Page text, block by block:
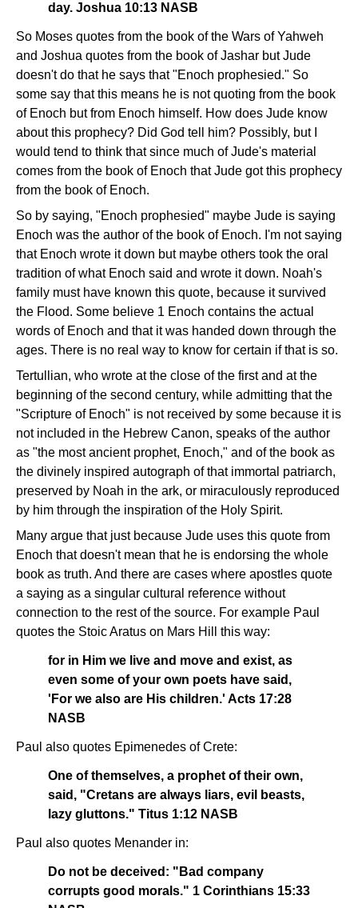
day. Joshua 10:13 NASB
So Moses quotes from the book of the Wars of Yahweh
and Joshua quotes from the book of Jashar but Jude
doesn't do that he says that "Enoch prophesied." So
some say that this means he is not quoting from the book
of Enoch but from Enoch himself. How does Jude know
about this prophecy? Did God tell him? Possibly, but I
would tend to think that since much of Jude's material
comes from the book of Enoch that Jude got this prophecy
from the book of Enoch.
So by saying, "Enoch prophesied" maybe Jude is saying
Enoch was the author of the book of Enoch. I'm not saying
that Enoch wrote it down but maybe others took the oral
tradition of what Enoch said and wrote it down. Noah's
family must have known this quote, because it survived
the Flood. Some believe 1 Enoch contains the actual
words of Enoch and that it was handed down through the
ages. There is no real way to know for certain if that is so.
Tertullian, who wrote at the close of the first and at the
beginning of the second century, while admitting that the
"Scripture of Enoch" is not received by some because it is
not included in the Hebrew Canon, speaks of the author
as "the most ancient prophet, Enoch," and of the book as
the divinely inspired autograph of that immortal patriarch,
preserved by Noah in the ark, or miraculously reproduced
by him through the inspiration of the Holy Spirit.
Many argue that just because Jude uses this quote from
Enoch that doesn't mean that he is endorsing the whole
book as truth. And there are cases where apostles quote
a saying as a singular cultural reference without
connection to the rest of the source. For example Paul
quotes the Stoic Aratus on Mars Hill this way:
for in Him we live and move and exist, as
even some of your own poets have said,
'For we also are His children.' Acts 17:28
NASB
Paul also quotes Epimenedes of Crete:
One of themselves, a prophet of their own,
said, "Cretans are always liars, evil beasts,
lazy gluttons." Titus 1:12 NASB
Paul also quotes Menander in:
Do not be deceived: "Bad company
corrupts good morals." 1 Corinthians 15:33